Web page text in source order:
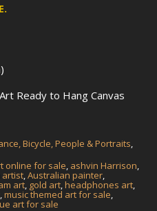
Ready to Hang Canvas
Bicycle, People & Portraits
online for sale ashvin Harrison
artist Australian painter
art gold art headphones art
music themed art for sale
art for sale